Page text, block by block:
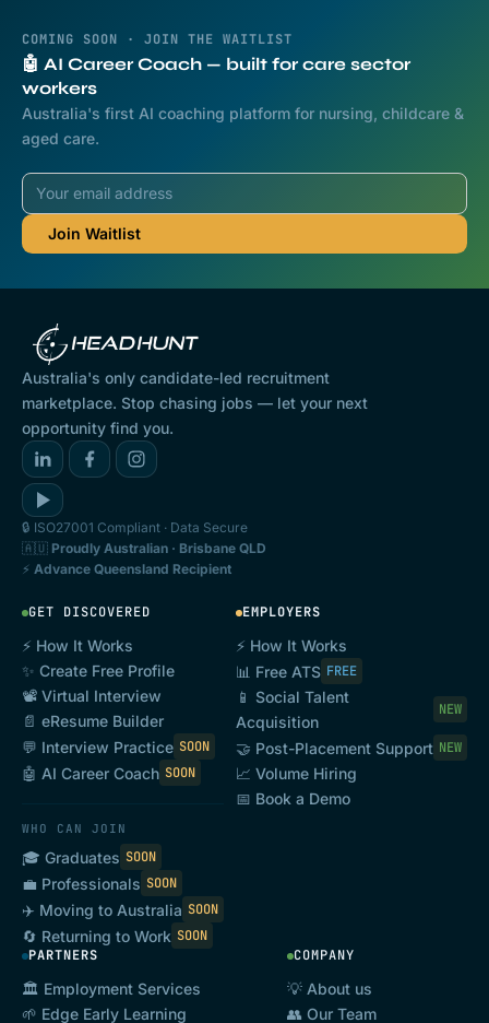
COMING SOON · JOIN THE WAITLIST
🤖 AI Career Coach — built for care sector
workers
Australia's first AI coaching platform for nursing, childcare &
aged care.
Australia's only candidate-led recruitment
marketplace. Stop chasing jobs — let your next
opportunity find you.
🔒 ISO27001 Compliant · Data Secure
🇦🇺 Proudly Australian · Brisbane QLD
⚡ Advance Queensland Recipient
GET DISCOVERED
⚡ How It Works
✨ Create Free Profile
📽️ Virtual Interview
📄 eResume Builder
💬 Interview Practice SOON
🤖 AI Career Coach SOON
WHO CAN JOIN
🎓 Graduates SOON
💼 Professionals SOON
✈️ Moving to Australia SOON
🔄 Returning to Work SOON
EMPLOYERS
⚡ How It Works
📊 Free ATS FREE
📱 Social Talent
Acquisition
NEW
🤝 Post-Placement Support NEW
📈 Volume Hiring
📅 Book a Demo
PARTNERS
🏛️ Employment Services
🌱 Edge Early Learning
COMPANY
💡 About us
👥 Our Team